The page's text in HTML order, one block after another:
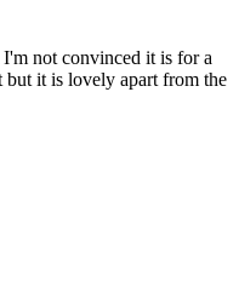
not convinced it is for a
it is lovely apart from the